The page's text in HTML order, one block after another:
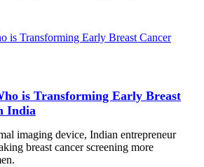
is Transforming Early Breast
India
imaging device, Indian entrepreneur
breast cancer screening more